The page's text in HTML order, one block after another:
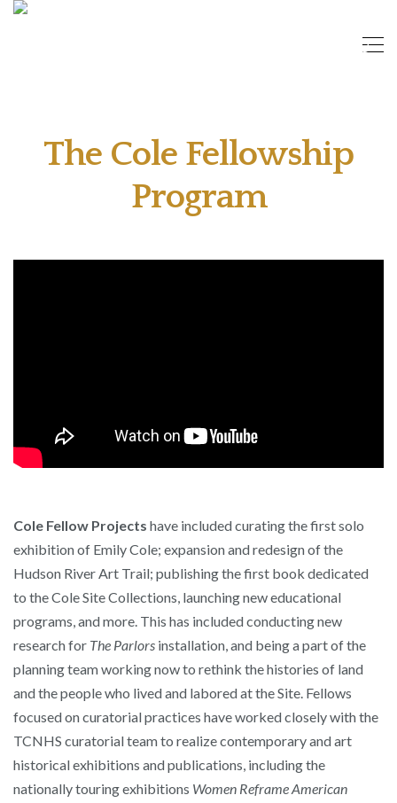
The Cole Fellowship
Program
Cole Fellow Projects have included curating the first solo
exhibition of Emily Cole; expansion and redesign of the
Hudson River Art Trail; publishing the first book dedicated
to the Cole Site Collections, launching new educational
programs, and more. This has included conducting new
research for The Parlors installation, and being a part of the
planning team working now to rethink the histories of land
and the people who lived and labored at the Site. Fellows
focused on curatorial practices have worked closely with the
TCNHS curatorial team to realize contemporary and art
historical exhibitions and publications, including the
nationally touring exhibitions Women Reframe American